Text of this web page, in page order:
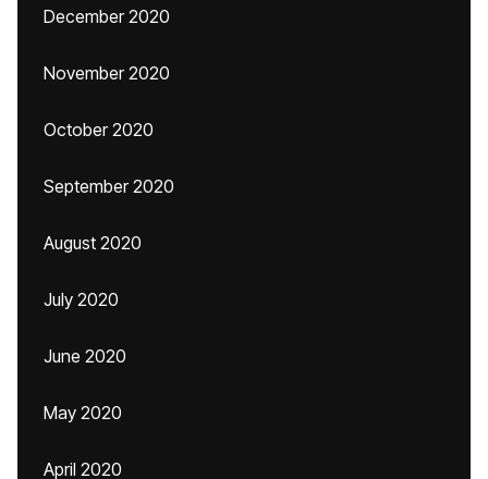
December 2020
November 2020
October 2020
September 2020
August 2020
July 2020
June 2020
May 2020
April 2020